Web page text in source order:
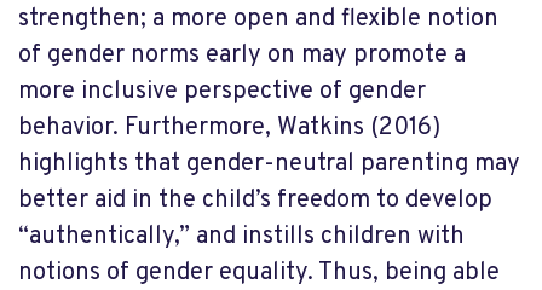
strengthen; a more open and flexible notion
of gender norms early on may promote a
more inclusive perspective of gender
behavior. Furthermore, Watkins (2016)
highlights that gender-neutral parenting may
better aid in the child’s freedom to develop
“authentically,” and instills children with
notions of gender equality. Thus, being able